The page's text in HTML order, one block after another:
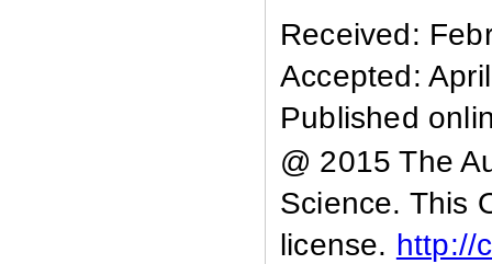
Received:
Accepted:
Published
@ 2015 The
Science. This
license. http://